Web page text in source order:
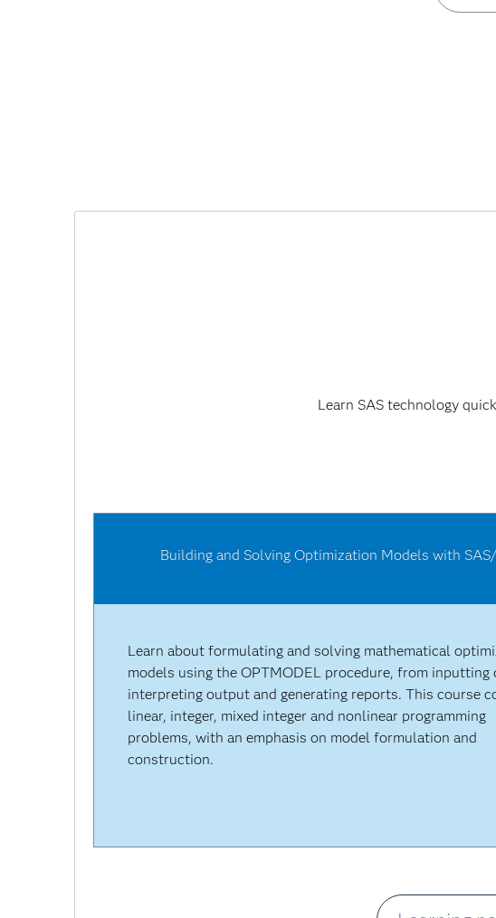
Learn SAS technology
Building and Solving Optimization Models with
Learn about formulating and solving mathematical
models using the OPTMODEL procedure, from inputting
interpreting output and generating reports. This course
linear, integer, mixed integer and nonlinear programming
problems, with an emphasis on model formulation and
construction.